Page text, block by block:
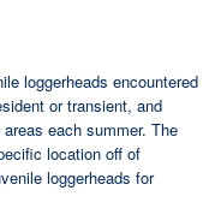
loggerheads encountered
or transient, and
each summer. The
location off of
loggerheads for